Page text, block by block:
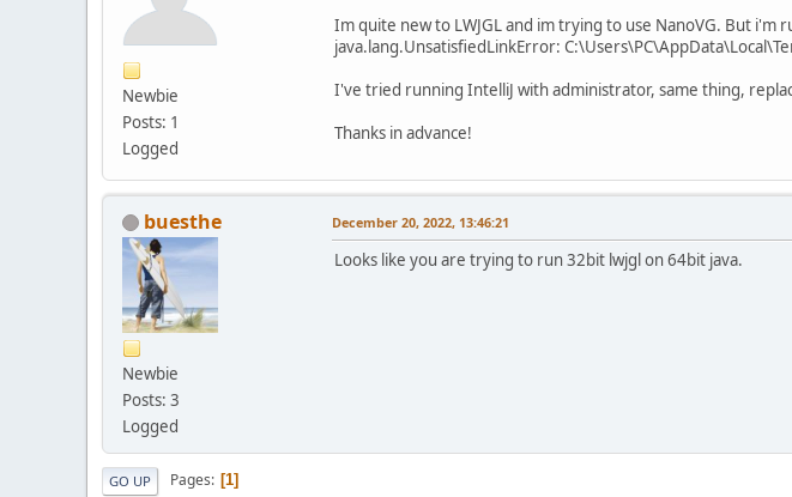
Newbie
Posts: 1
Logged
Im quite new to LWJGL and im trying to use NanoVG. But
java.lang.UnsatisfiedLinkError:
I've tried running IntelliJ with administrator, same thing,
Thanks in advance!
buesthe
Newbie
Posts: 3
Logged
December 20, 2022, 13:46:21
Looks like you are trying to run 32bit lwjgl on 64bit java.
GO UP Pages 1